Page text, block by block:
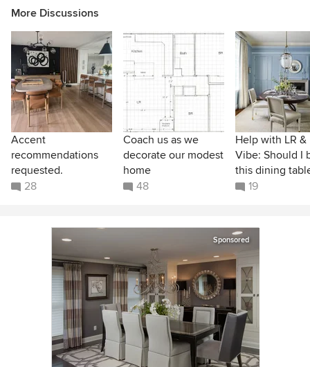
More Discussions
Accent
recommendations
requested.
28
Coach us as we
decorate our modest
home
48
Help with LR &
Vibe: Should I
this dining
19
Sponsored